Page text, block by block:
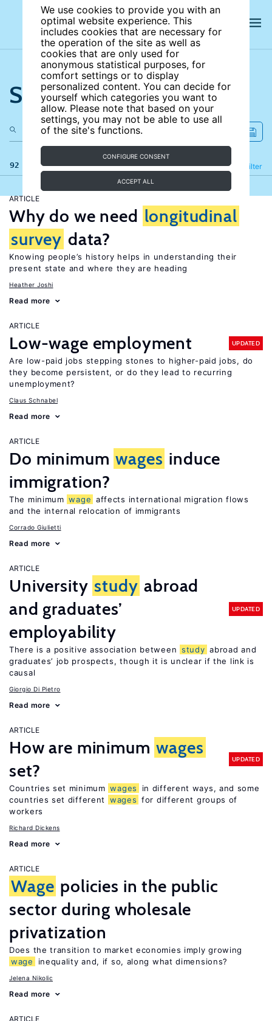
We use cookies to provide you with an
optimal website experience. This
includes cookies that are necessary for
the operation of the site as well as
cookies that are only used for
anonymous statistical purposes, for
comfort settings or to display
personalized content. You can decide for
yourself which categories you want to
allow. Please note that based on your
settings, you may not be able to use all
of the site's functions.
CONFIGURE CONSENT
ACCEPT ALL
Search the site
92 results Filter
Refine
ARTICLE
Why do we need longitudinal
survey data?
Knowing people’s history helps in understanding their
present state and where they are heading
Heather Joshi
Read more
ARTICLE
Low-wage employment UPDATED
Are low-paid jobs stepping stones to higher-paid jobs, do
they become persistent, or do they lead to recurring
unemployment?
Claus Schnabel
Read more
ARTICLE
Do minimum wages induce
immigration?
The minimum wage affects international migration flows
and the internal relocation of immigrants
Corrado Giulietti
Read more
ARTICLE
University study abroad
and graduates’
employability
UPDATED
There is a positive association between study abroad and
graduates’ job prospects, though it is unclear if the link is
causal
Giorgio Di Pietro
Read more
ARTICLE
How are minimum wages
set?
UPDATED
Countries set minimum wages
in different ways, and some
countries set different
wages for different groups of
workers
Richard Dickens
Read more
ARTICLE
Wage policies in the public
sector during wholesale
privatization
Does the transition to market economies imply growing
wage
inequality and, if so, along what dimensions?
Jelena Nikolic
Read more
ARTICLE